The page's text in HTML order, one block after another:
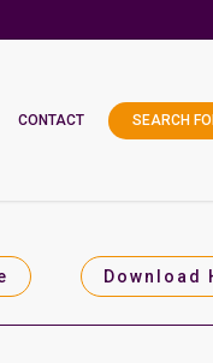
CONTACT SEARCH
Download